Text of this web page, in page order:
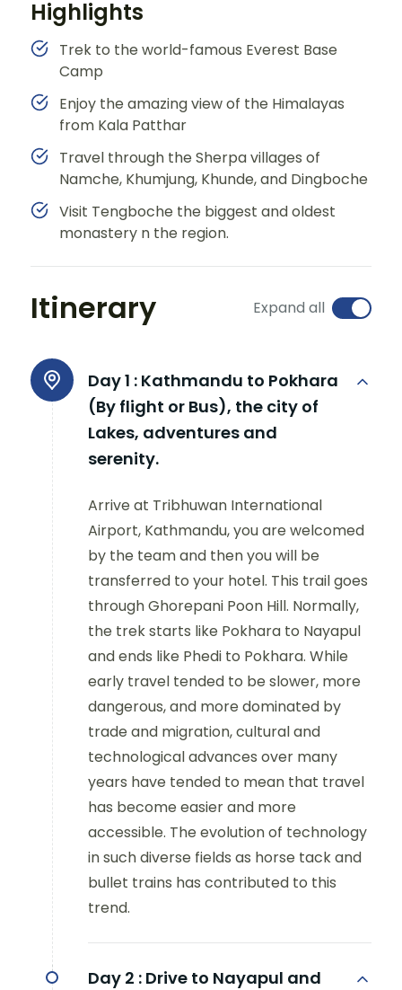
Highlights
Trek to the world-famous Everest Base
Camp
Enjoy the amazing view of the Himalayas
from Kala Patthar
Travel through the Sherpa villages of
Namche, Khumjung, Khunde, and Dingboche
Visit Tengboche the biggest and oldest
monastery n the region.
Itinerary Expand all
Day 1 : Kathmandu to Pokhara
(By flight or Bus), the city of
Lakes, adventures and
serenity.
Arrive at Tribhuwan International
Airport, Kathmandu, you are welcomed
by the team and then you will be
transferred to your hotel. This trail goes
through Ghorepani Poon Hill. Normally,
the trek starts like Pokhara to Nayapul
and ends like Phedi to Pokhara. While
early travel tended to be slower, more
dangerous, and more dominated by
trade and migration, cultural and
technological advances over many
years have tended to mean that travel
has become easier and more
accessible. The evolution of technology
in such diverse fields as horse tack and
bullet trains has contributed to this
trend.
Day 2 : Drive to Nayapul and